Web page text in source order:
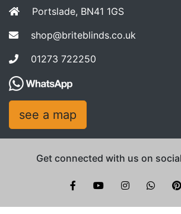
Portslade, BN41 1GS
shop@briteblinds.co.uk
01273 722250
see a map
Get connected with us on
Brite